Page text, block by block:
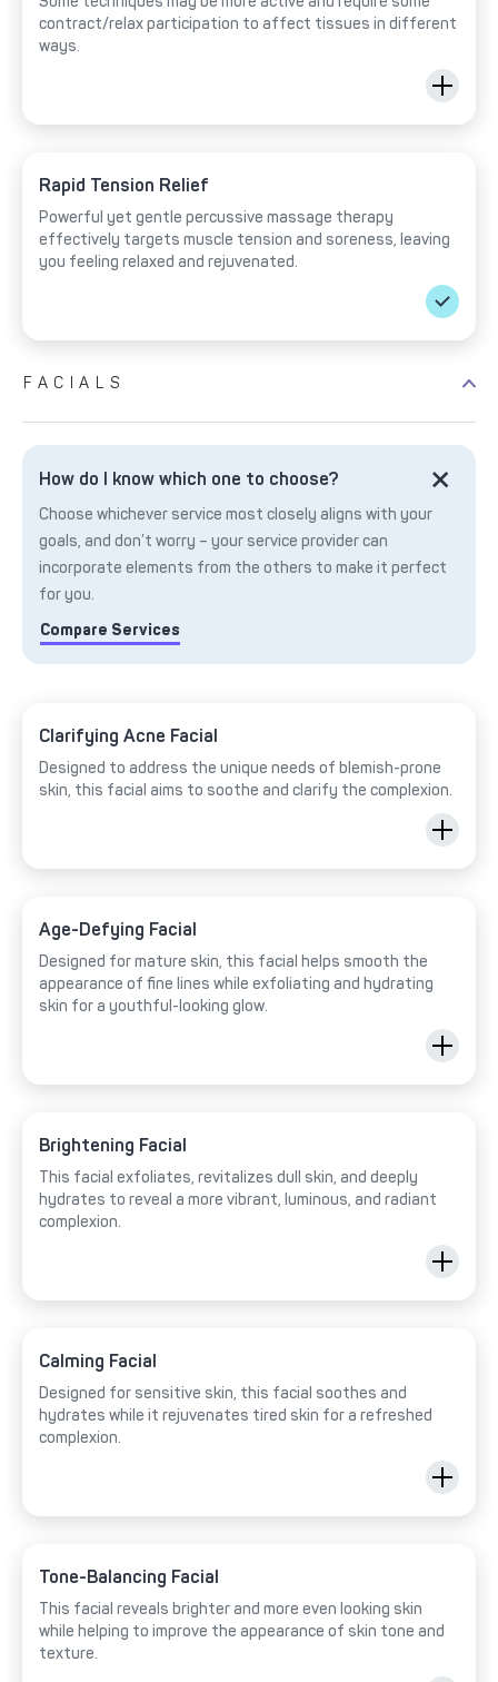
contract/relax participation to affect tissues in different
ways.
Rapid Tension Relief
Powerful yet gentle percussive massage therapy
effectively targets muscle tension and soreness, leaving
you feeling relaxed and rejuvenated.
FACIALS
How do I know which one to choose?
Choose whichever service most closely aligns with your
goals, and don’t worry – your service provider can
incorporate elements from the others to make it perfect
for you.
Compare Services
Clarifying Acne Facial
Designed to address the unique needs of blemish-prone
skin, this facial aims to soothe and clarify the complexion.
Age-Defying Facial
Designed for mature skin, this facial helps smooth the
appearance of fine lines while exfoliating and hydrating
skin for a youthful-looking glow.
Brightening Facial
This facial exfoliates, revitalizes dull skin, and deeply
hydrates to reveal a more vibrant, luminous, and radiant
complexion.
Calming Facial
Designed for sensitive skin, this facial soothes and
hydrates while it rejuvenates tired skin for a refreshed
complexion.
Tone-Balancing Facial
This facial reveals brighter and more even looking skin
while helping to improve the appearance of skin tone and
texture.